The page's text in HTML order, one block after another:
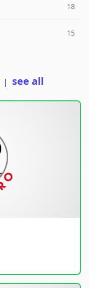
18
15
| see all